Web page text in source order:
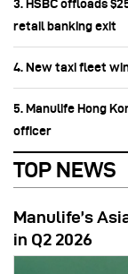
3. HSBC offloads
retail banking exit
4. New taxi fleet
5. Manulife Hong
officer
TOP NEWS
Manulife’s
in Q2 2026